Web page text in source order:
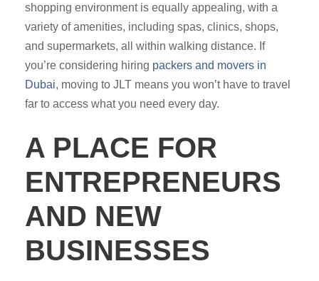
shopping environment is equally appealing, with a
variety of amenities, including spas, clinics, shops,
and supermarkets, all within walking distance. If
you’re considering hiring packers and movers in
Dubai, moving to JLT means you won’t have to travel
far to access what you need every day.
A PLACE FOR
ENTREPRENEURS
AND NEW
BUSINESSES